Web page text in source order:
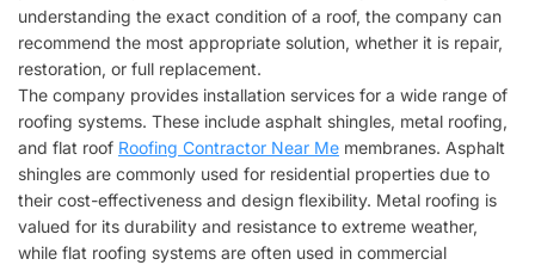
understanding the exact condition of a roof, the company can
recommend the most appropriate solution, whether it is repair,
restoration, or full replacement.
The company provides installation services for a wide range of
roofing systems. These include asphalt shingles, metal roofing,
and flat roof Roofing Contractor Near Me membranes. Asphalt
shingles are commonly used for residential properties due to
their cost-effectiveness and design flexibility. Metal roofing is
valued for its durability and resistance to extreme weather,
while flat roofing systems are often used in commercial